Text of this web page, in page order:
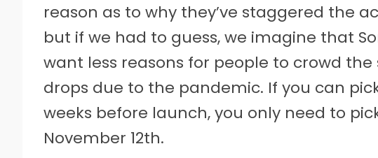
reason as to why they’ve staggered the
but if we had to guess, we imagine that
want less reasons for people to crowd
drops due to the pandemic. If you can
weeks before launch, you only need to
November 12th.